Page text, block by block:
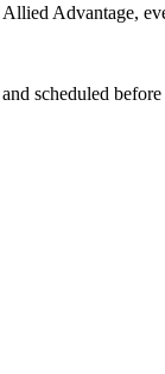
Advantage,
scheduled